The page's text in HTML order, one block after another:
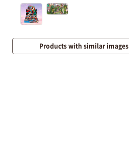
Products with similar images